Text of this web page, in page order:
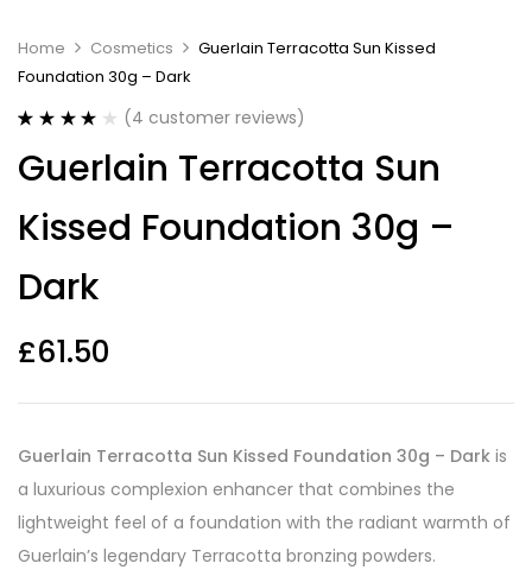
Home Cosmetics
Guerlain Terracotta Sun Kissed
Foundation 30g – Dark
out of 5
based on
ratings
(4 customer reviews)
Guerlain Terracotta Sun
Kissed Foundation 30g –
Dark
£61.50
Guerlain Terracotta Sun Kissed Foundation 30g – Dark is
a luxurious complexion enhancer that combines the
lightweight feel of a foundation with the radiant warmth of
Guerlain’s legendary Terracotta bronzing powders.